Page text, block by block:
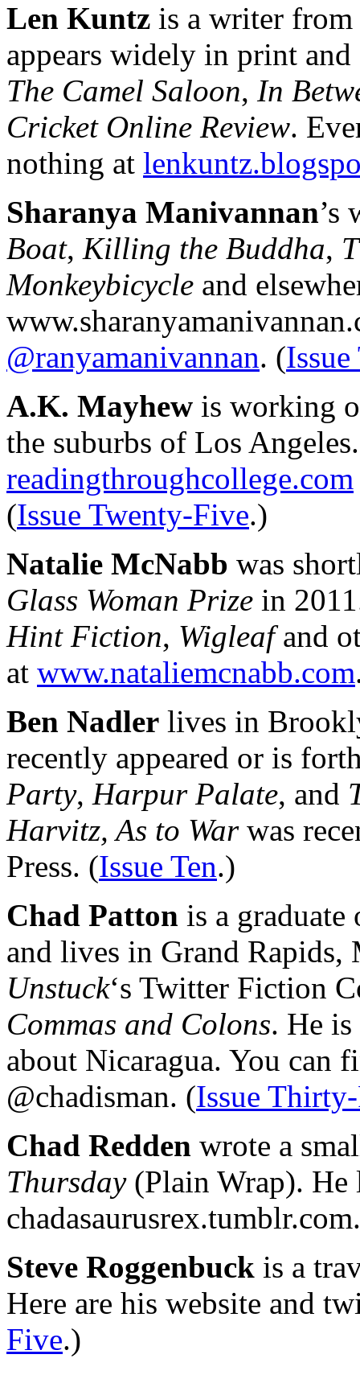
Len Kuntz is a writer
appears widely in print
The Camel Saloon, In
Cricket Online Review.
nothing at
Sharanya Manivannan’s
Boat, Killing the Buddha,
Monkeybicycle and
@ranyamanivannan. (
A.K. Mayhew is working
the suburbs of Los
readingthroughcollege.com
(Issue Twenty-Five.)
Natalie McNabb was
Glass Woman Prize in
Hint Fiction, Wigleafand
at www.nataliemcnabb.com
Ben Nadler lives in
recently appeared or is
Party, Harpur Palate, and
Harvitz, As to Warwas
Press. (Issue Ten.)
Chad Patton is a
and lives in Grand Rapids,
Unstuck‘s Twitter Fiction
Commas and Colons. He
about Nicaragua. You can
@chadisman. (Issue
Chad Redden wrote a
Thursday(Plain Wrap). He
Steve Roggenbuck is a
Here are his website and
Five.)